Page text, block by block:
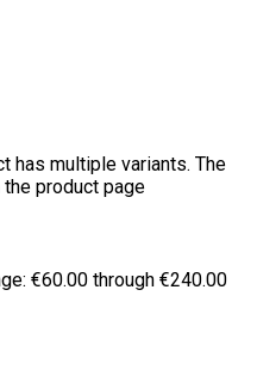
has multiple variants. The
product page
€60.00 through €240.00